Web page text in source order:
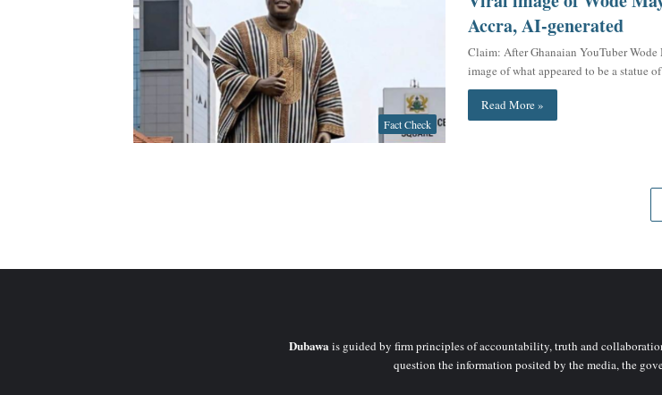
Fact Check
Accra, AI-generated
Claim: After Ghanaian YouTuber Wode
image of what appeared to be a statue
Read More »
Dubawa is guided by firm principles of accountability, truth and
question the information posited by the media, the